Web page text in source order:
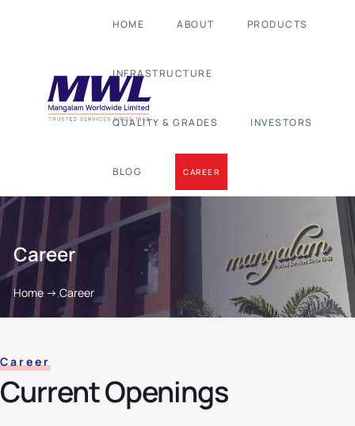
HOME ABOUT PRODUCTS
INFRASTRUCTURE
QUALITY & GRADES INVESTORS
BLOG CAREER
Career
Home -> Career
Career
Current Openings